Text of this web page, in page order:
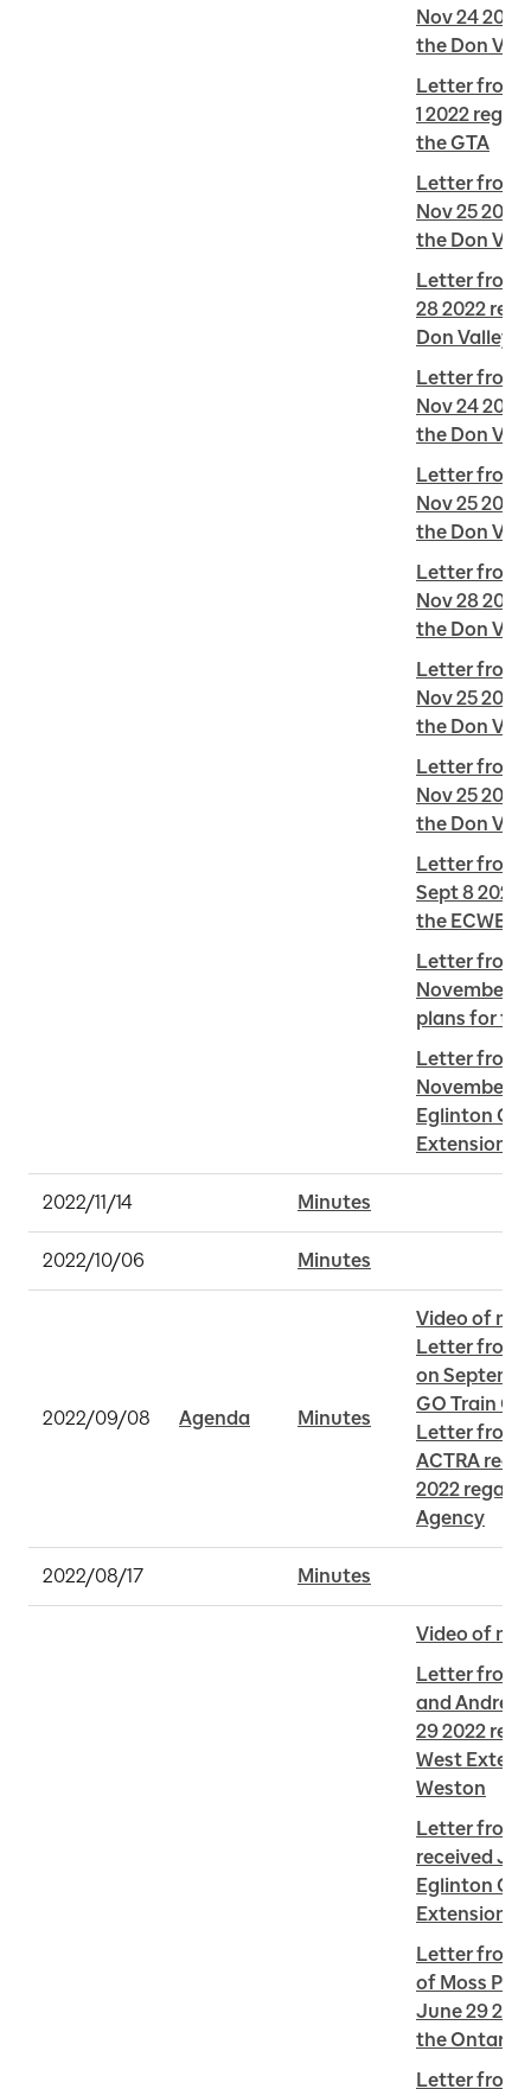
Nov 24
the Don
Letter from
1 2022
the GTA
Letter from
Nov 25
the Don
Letter from
28 2022
Don Valley
Letter from
Nov 24
the Don
Letter from
Nov 25
the Don
Letter from
Nov 28
the Don
Letter from
Nov 25
the Don
Letter from
Nov 25
the Don
Letter from
Sept 8 2022
the ECWE
Letter from
November
plans for
Letter from
November
Eglinton
Extension
2022/11/14 Minutes
2022/10/06 Minutes
2022/09/08 Agenda Minutes
Video of
Letter from
on
GO Train
Letter from
ACTRA
2022
Agency
2022/08/17 Minutes
Video of
Letter from
and Andrew
29 2022 re
West
Weston
Letter from
received
Eglinton
Extension
Letter from
of Moss
June 29
the Ontario
Letter from